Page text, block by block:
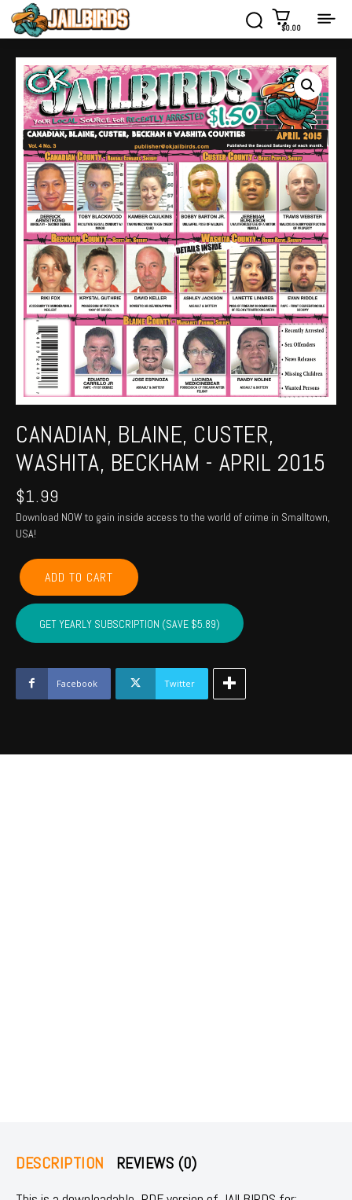
$0.00
CANADIAN, BLAINE, CUSTER,
WASHITA, BECKHAM - APRIL 2015
$1.99
Download NOW to gain inside access to the world of crime in Smalltown,
USA!
CANADIAN,
BLAINE,
CUSTER,
WASHITA,
BECKHAM
April
2015
quantity
ADD TO CART
GET YEARLY SUBSCRIPTION (SAVE $5.89)
Facebook Twitter
DESCRIPTION REVIEWS (0)